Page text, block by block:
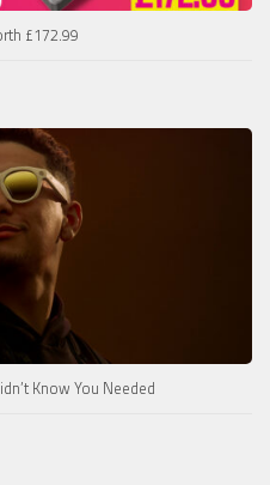
£172.99
Know You Needed